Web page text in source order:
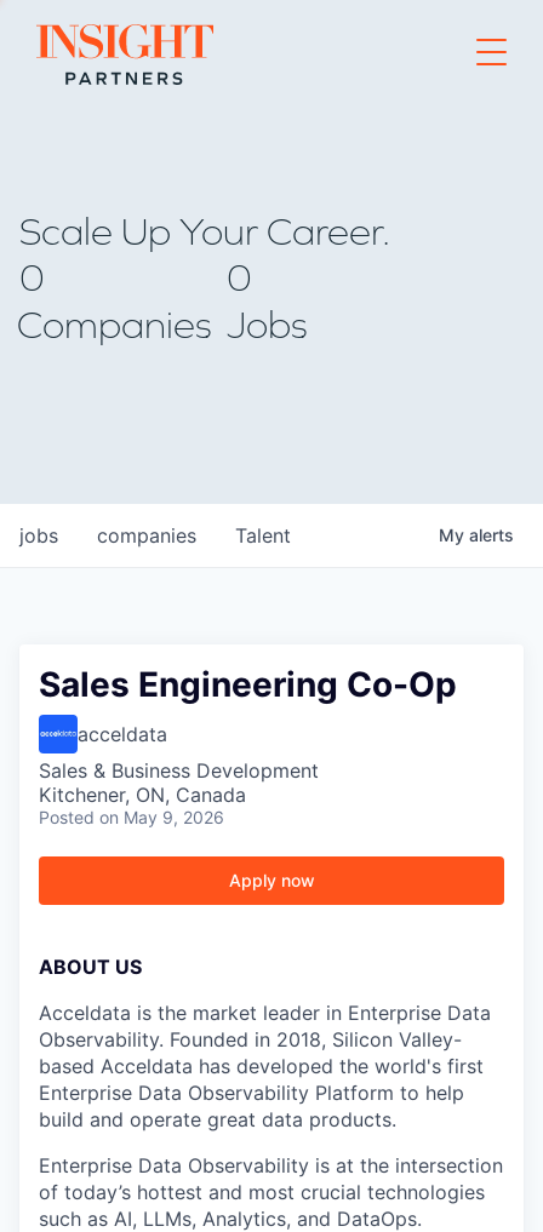
Go to home page
Scale Up Your Career.
0
Companies
0
Jobs
jobs companies Talent My alerts
Sales Engineering Co-Op
acceldata
Sales & Business Development
Kitchener, ON, Canada
Posted on May 9, 2026
Apply now
ABOUT US
Acceldata is the market leader in Enterprise Data
Observability. Founded in 2018, Silicon Valley-
based Acceldata has developed the world's first
Enterprise Data Observability Platform to help
build and operate great data products.
Enterprise Data Observability is at the intersection
of today’s hottest and most crucial technologies
such as AI, LLMs, Analytics, and DataOps.